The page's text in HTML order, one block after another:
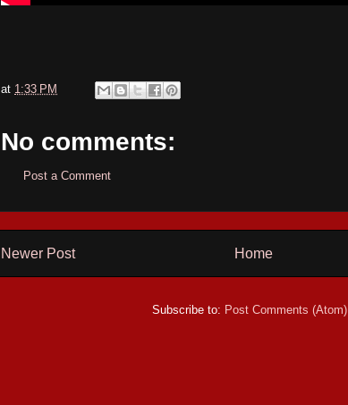
at 1:33 PM
No comments:
Post a Comment
Newer Post Home
Subscribe to: Post Comments (Atom)